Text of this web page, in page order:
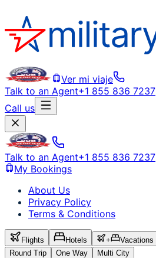
Ver mi viaje
Talk to an Agent+1 855 836 7237
Call us
Talk to an Agent+1 855 836 7237
My Bookings
About Us
Privacy Policy
Terms & Conditions
Flights Hotels + Vacations
Round Trip
One Way Multi City